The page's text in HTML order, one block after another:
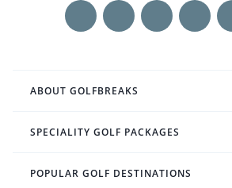
ABOUT GOLFBREAKS
SPECIALITY GOLF PACKAGES
POPULAR GOLF DESTINATIONS